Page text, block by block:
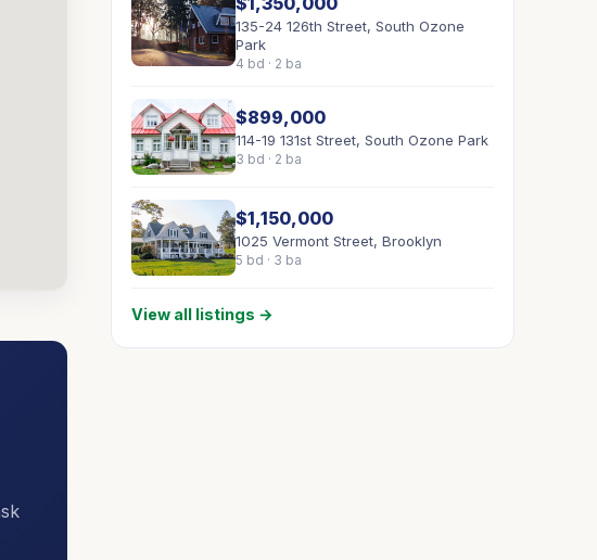
135-24 126th Street, South Ozone
Park
4 bd · 2 ba
$899,000
114-19 131st Street, South Ozone Park
3 bd · 2 ba
$1,150,000
1025 Vermont Street, Brooklyn
5 bd · 3 ba
View all listings →